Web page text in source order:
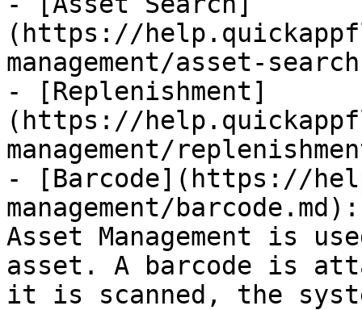
(https://
management/asset-
- [Replenishment]
(https://
management/
- [Barcode](https://
management/
Asset Management is
asset. A barcode is
it is scanned, the